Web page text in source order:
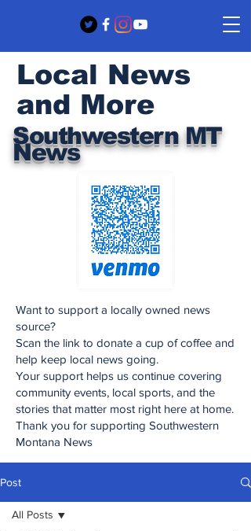
Southwestern MT
News
Local News
and More
Want to support a locally owned news
source?
Scan the link to donate a cup of coffee and
help keep local news going.
Your support helps us continue covering
community events, local sports, and the
stories that matter most right here at home.
Thank you for supporting Southwestern
Montana News
Post
All Posts